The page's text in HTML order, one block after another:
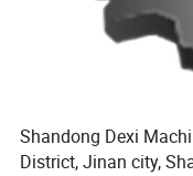
Shandong Dexi
District, Jinan city,